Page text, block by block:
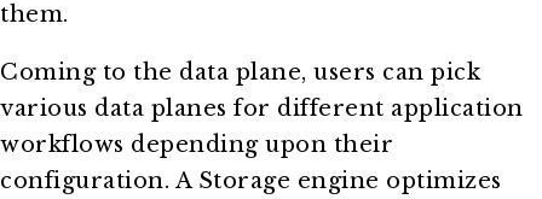
them.
Coming to the data plane, users can pick
various data planes for different application
workflows depending upon their
configuration. A Storage engine optimizes